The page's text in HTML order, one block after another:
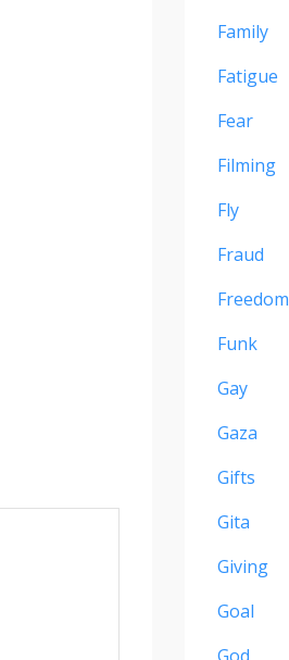
Family
Fatigue
Fear
Filming
Fly
Fraud
Freedom
Funk
Gay
Gaza
Gifts
Gita
Giving
Goal
God